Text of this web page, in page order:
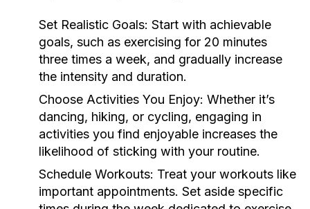
Set Realistic Goals: Start with achievable
goals, such as exercising for 20 minutes
three times a week, and gradually increase
the intensity and duration.
Choose Activities You Enjoy: Whether it’s
dancing, hiking, or cycling, engaging in
activities you find enjoyable increases the
likelihood of sticking with your routine.
Schedule Workouts: Treat your workouts like
important appointments. Set aside specific